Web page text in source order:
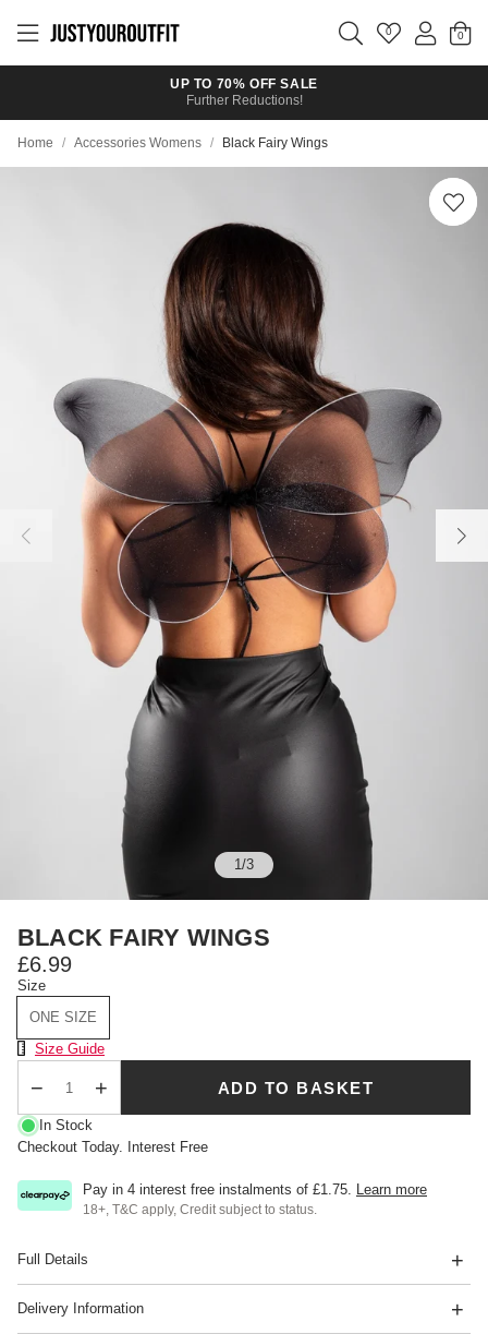
main
0
UP TO 70% OFF SALE
Further Reductions!
Home / Accessories Womens / Black Fairy Wings
1/3
BLACK FAIRY WINGS
£6.99
Size
ONE SIZE
Size Chart
Size Guide
ADD TO BASKET
In Stock
Checkout Today. Interest Free
Pay in 4 interest free instalments of £1.75. Learn more
18+, T&C apply, Credit subject to status.
Full Details
Delivery Information